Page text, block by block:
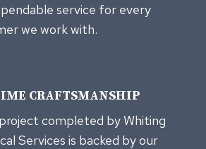
service for every
we work with.
CRAFTSMANSHIP
completed by Whiting
Services is backed by our